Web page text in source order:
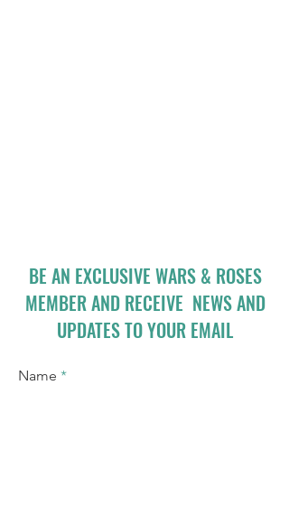
BE AN EXCLUSIVE WARS & ROSES
MEMBER AND RECEIVE NEWS AND
UPDATES TO YOUR EMAIL
Name